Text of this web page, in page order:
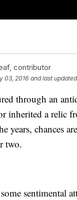
contributor
03, 2016 and last updated
through an
inherited a relic
years, chances
two.
sentimental